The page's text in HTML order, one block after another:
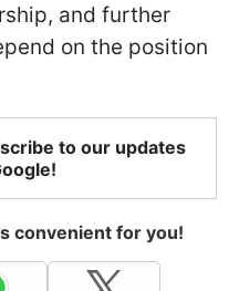
and further
on the position
to our updates
convenient for you!